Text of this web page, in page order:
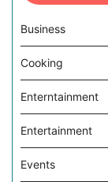
Business
Cooking
Enterntainment
Entertainment
Events